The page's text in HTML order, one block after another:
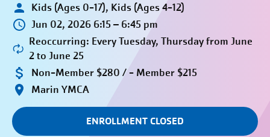
Kids (Ages 0-17), Kids (Ages 4-12)
Jun 02, 2026 6:15 – 6:45 pm
Reoccurring: Every Tuesday, Thursday from June
2 to June 25
Non-Member $280 / - Member $215
Marin YMCA
ENROLLMENT CLOSED